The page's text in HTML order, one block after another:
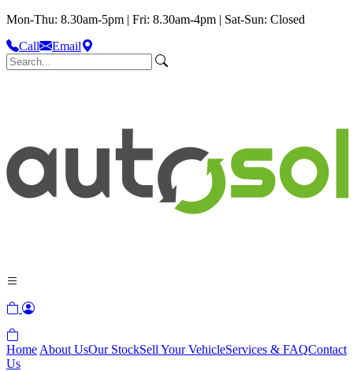
Mon-Thu: 8.30am-5pm | Fri: 8.30am-4pm | Sat-Sun: Closed
Call
Email
Home About UsOur StockSell Your VehicleServices & FAQContact
Us